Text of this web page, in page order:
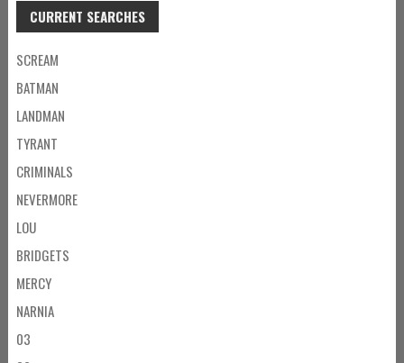
CURRENT SEARCHES
SCREAM
BATMAN
LANDMAN
TYRANT
CRIMINALS
NEVERMORE
LOU
BRIDGETS
MERCY
NARNIA
03